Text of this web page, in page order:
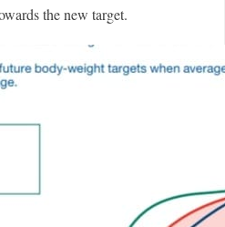
the new target.